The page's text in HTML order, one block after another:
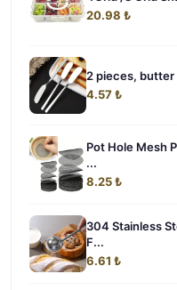
20.98 ₺
2 pieces,
4.57 ₺
Pot Hole Mesh
...
8.25 ₺
304 Stainless
F...
6.61 ₺